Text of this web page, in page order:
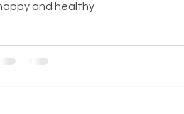
and healthy